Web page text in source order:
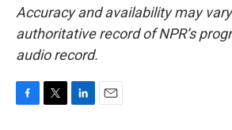
Accuracy and availability may
authoritative record of NPR’s
audio record.